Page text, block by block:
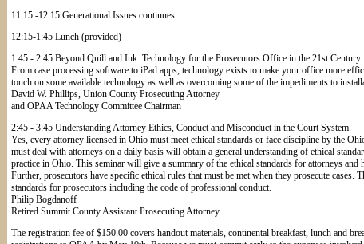
11:15 -12:15 Generational Issues continues...
12:15-1:45 Lunch (provided)
1:45 - 2:45 Beyond Quill and Ink: Technology for the Prosecutors Office in the 21st Century
From case processing software to iPad apps, technology exists to make your office more
touch on some available technology as well as overcoming some of the impediments to
David W. Phillips, Union County Prosecuting Attorney
and OPAA Technology Committee Chairman
2:45 - 3:45 Understanding Attorney Ethics, Conduct and Misconduct in the Court System
Yes, every attorney licensed in Ohio must meet ethical standards or face discipline by the
must deal with attorneys on a daily basis will obtain a general understanding of ethical
practice in Ohio. This seminar will give a summary of the ethical standards for attorneys and
Further, prosecutors have specific ethical rules that must be met when they prosecute cases.
standards for prosecutors including the code of professional conduct.
Philip Bogdanoff
Retired Summit County Assistant Prosecuting Attorney
The registration fee of $150.00 covers handout materials, continental breakfast, lunch and